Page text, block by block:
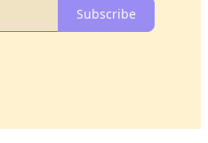
Subscribe